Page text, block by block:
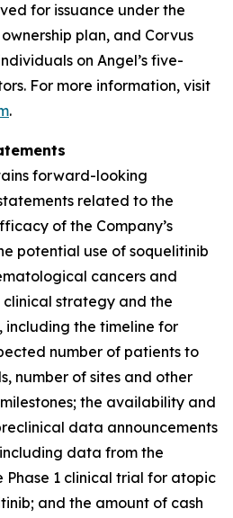
for issuance under the
plan, and Corvus
on Angel’s five-
For more information, visit
.
forward-looking
related to the
of the Company’s
potential use of soquelitinib
cancers and
clinical strategy and the
including the timeline for
number of patients to
number of sites and other
the availability and
data announcements
data from the
Phase 1 clinical trial for atopic
and the amount of cash